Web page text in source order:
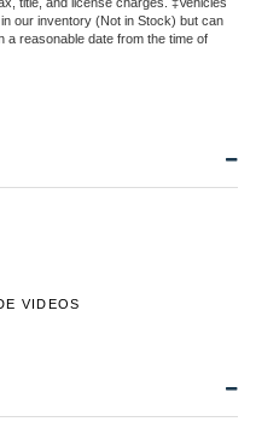
Panels
w/Power Door Locks
Accents Accents
our inventory (Not in Stock) but can
a reasonable date from the time of
VIDEOS